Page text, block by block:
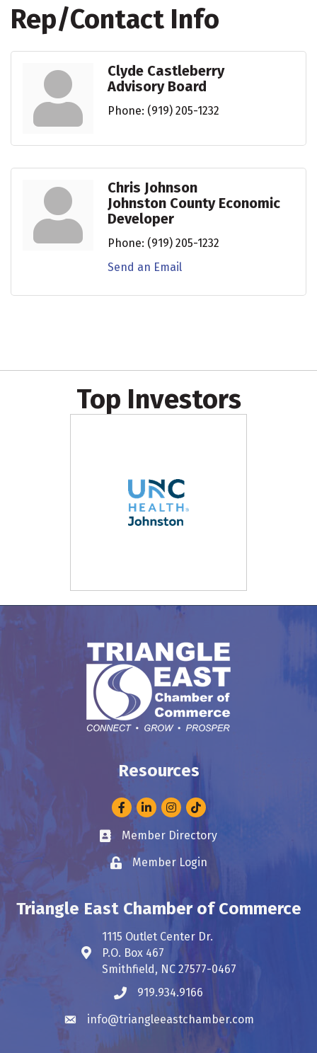
Rep/Contact Info
Clyde Castleberry
Advisory Board
Phone: (919) 205-1232
Chris Johnson
Johnston County Economic
Developer
Phone: (919) 205-1232
Send an Email
Top Investors
Resources
FacebookLinkedInInstagram
Business card icon
Member Directory
Lock iconMember Login
Triangle East Chamber of Commerce
Address & Map
1115 Outlet Center Dr.
P.O. Box 467
Smithfield, NC 27577-0467
Phone icon
919.934.9166
Envelope icon
info@triangleeastchamber.com